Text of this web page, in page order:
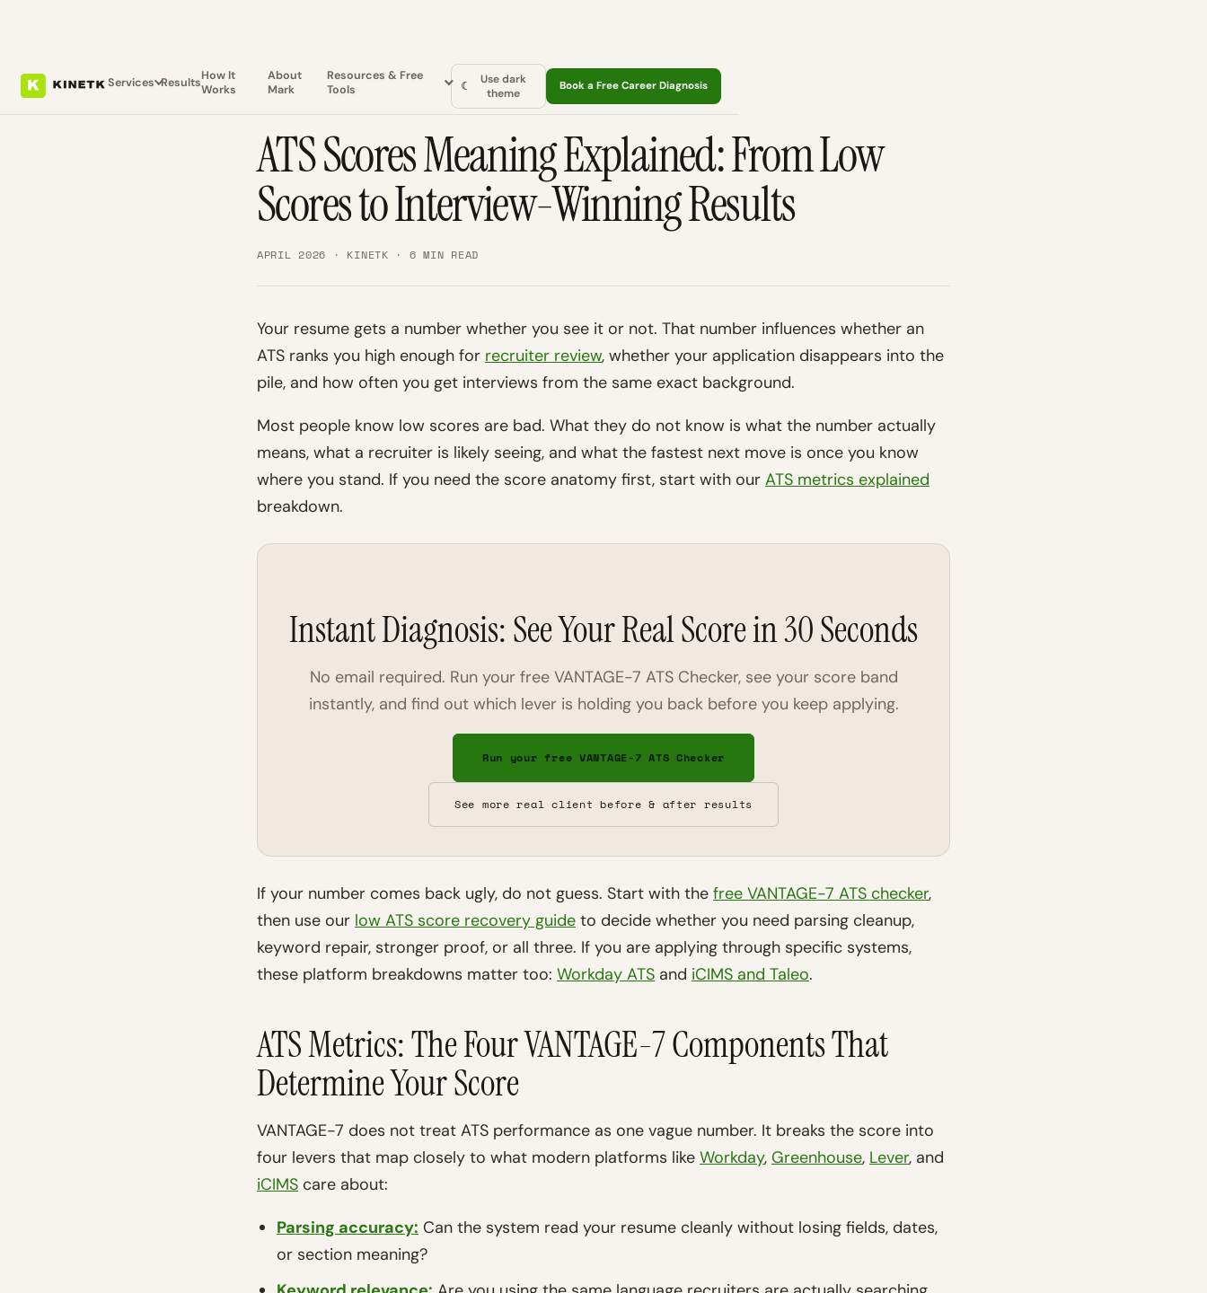
Services ResultsHow It
Works
About
Mark
Resources & Free
Tools
☾
Use dark
theme
Book a Free Career Diagnosis
ATS Scores Meaning Explained: From Low
Scores to Interview-Winning Results
APRIL 2026 · KINETK · 6 MIN READ
Your resume gets a number whether you see it or not. That number influences whether an
ATS ranks you high enough for recruiter review, whether your application disappears into the
pile, and how often you get interviews from the same exact background.
Most people know low scores are bad. What they do not know is what the number actually
means, what a recruiter is likely seeing, and what the fastest next move is once you know
where you stand. If you need the score anatomy first, start with our ATS metrics explained
breakdown.
Instant Diagnosis: See Your Real Score in 30 Seconds
No email required. Run your free VANTAGE-7 ATS Checker, see your score band
instantly, and find out which lever is holding you back before you keep applying.
Run your free VANTAGE-7 ATS Checker
See more real client before & after results
If your number comes back ugly, do not guess. Start with the free VANTAGE-7 ATS checker,
then use our low ATS score recovery guide to decide whether you need parsing cleanup,
keyword repair, stronger proof, or all three. If you are applying through specific systems,
these platform breakdowns matter too: Workday ATS and iCIMS and Taleo.
ATS Metrics: The Four VANTAGE-7 Components That
Determine Your Score
VANTAGE-7 does not treat ATS performance as one vague number. It breaks the score into
four levers that map closely to what modern platforms like Workday, Greenhouse, Lever, and
iCIMS care about:
Parsing accuracy: Can the system read your resume cleanly without losing fields, dates,
or section meaning?